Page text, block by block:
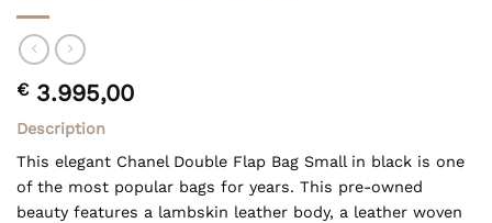
€3.995,00
Description
This elegant Chanel Double Flap Bag Small in black is one
of the most popular bags for years. This pre-owned
beauty features a lambskin leather body, a leather woven